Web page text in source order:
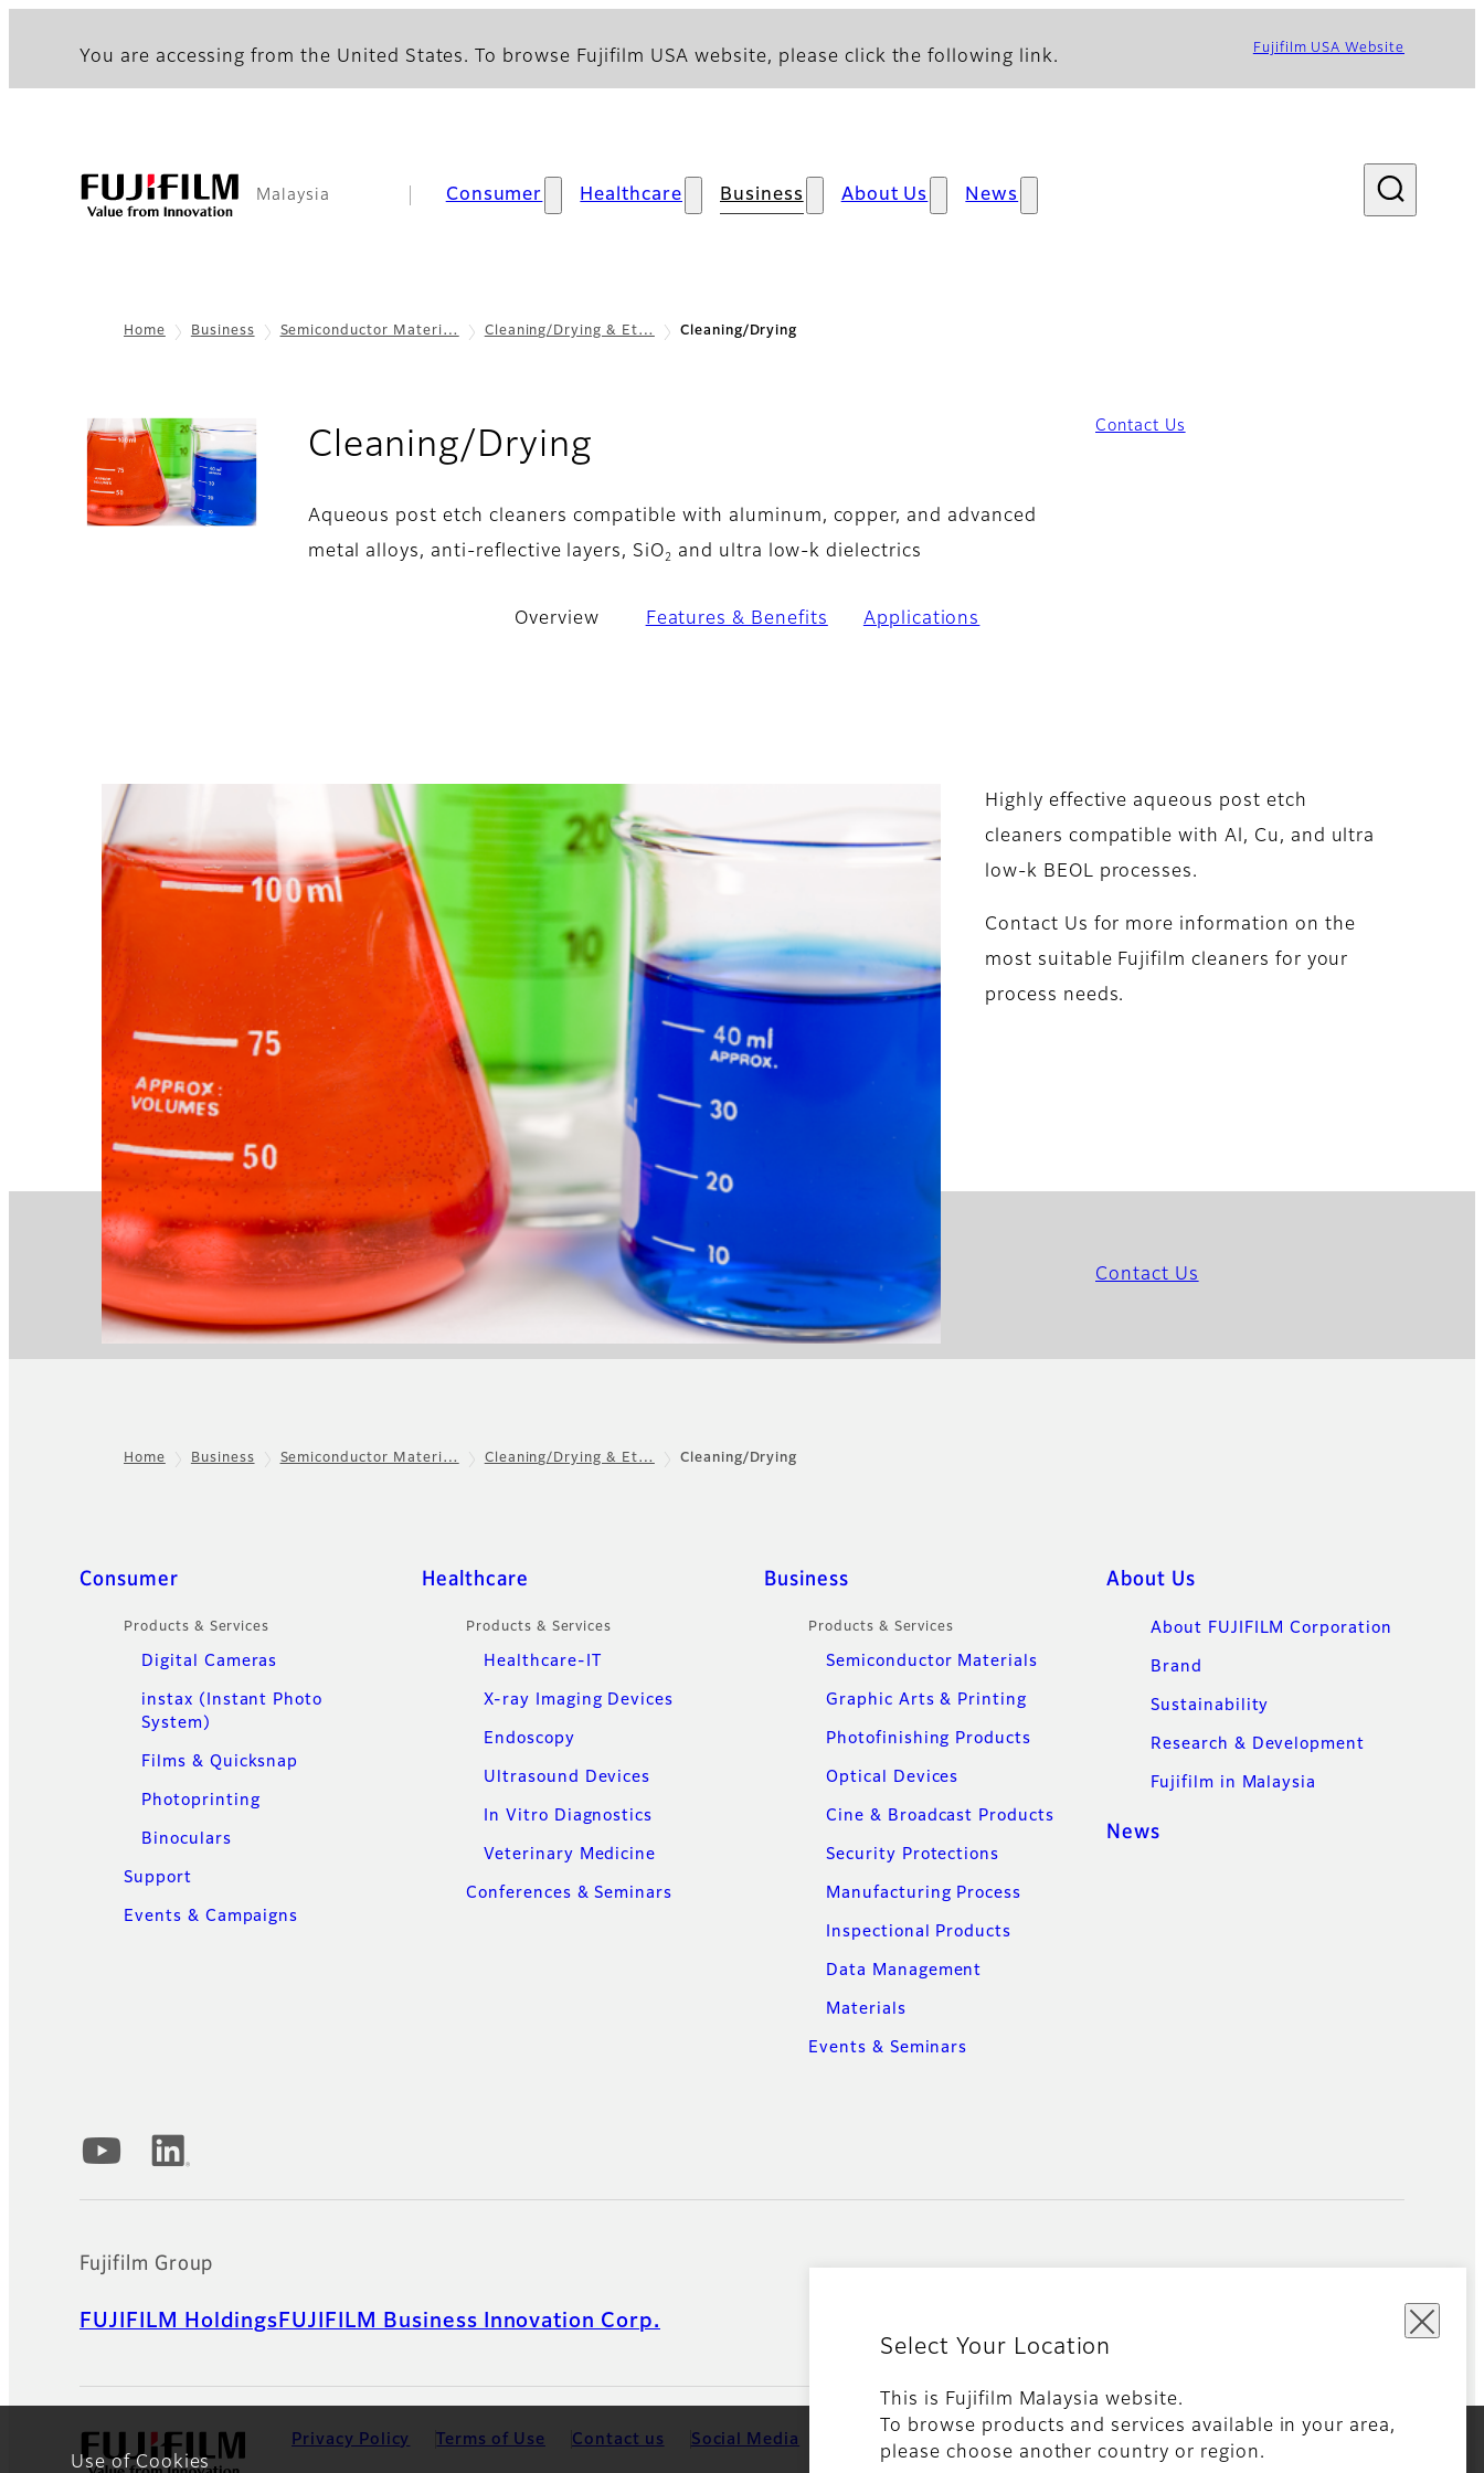
Use of Cookies
Select Your Location
This is Fujifilm Malaysia website.
To browse products and services available in your area,
please choose another country or region.
You are accessing from the United States. To browse Fujifilm USA website, please click the following link. Fujifilm USA Website
Malaysia Consumer Healthcare Business About Us News
Home Business Semiconductor Materi… Cleaning/Drying & Et… Cleaning/Drying
Cleaning/Drying
Aqueous post etch cleaners compatible with aluminum, copper, and advanced
metal alloys, anti-reflective layers, SiO2 and ultra low-k dielectrics
Contact Us
Overview Features & Benefits Applications
Highly effective aqueous post etch
cleaners compatible with Al, Cu, and ultra
low-k BEOL processes.
Contact Us for more information on the
most suitable Fujifilm cleaners for your
process needs.
Contact Us
Home Business Semiconductor Materi… Cleaning/Drying & Et… Cleaning/Drying
Quick Links
Consumer
Products & Services
Digital Cameras
instax (Instant Photo
System)
Films & Quicksnap
Photoprinting
Binoculars
Support
Events & Campaigns
Healthcare
Products & Services
Healthcare-IT
X-ray Imaging Devices
Endoscopy
Ultrasound Devices
In Vitro Diagnostics
Veterinary Medicine
Conferences & Seminars
Business
Products & Services
Semiconductor Materials
Graphic Arts & Printing
Photofinishing Products
Optical Devices
Cine & Broadcast Products
Security Protections
Manufacturing Process
Inspectional Products
Data Management
Materials
Events & Seminars
About Us
About FUJIFILM Corporation
Brand
Sustainability
Research & Development
Fujifilm in Malaysia
News
Official Social Media Accounts
Fujifilm Group
FUJIFILM Holdings FUJIFILM Business Innovation Corp.
Privacy Policy Terms of Use Contact us Social Media Mobile Apps Cookie Policy